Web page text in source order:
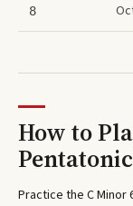
8
How to
Practice the C Minor